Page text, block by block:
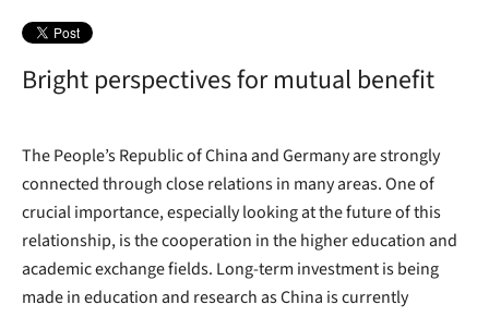
Bright perspectives for mutual benefit
The People’s Republic of China and Germany are strongly
connected through close relations in many areas. One of
crucial importance, especially looking at the future of this
relationship, is the cooperation in the higher education and
academic exchange fields. Long-term investment is being
made in education and research as China is currently